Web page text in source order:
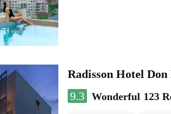
Radisson Hotel
9.3 Wonderful 123